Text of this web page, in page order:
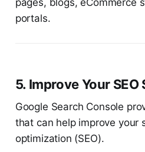
pages, blogs, eCommerce
portals.
5. Improve Your
Google Search Console
that can help improve your
optimization (SEO).